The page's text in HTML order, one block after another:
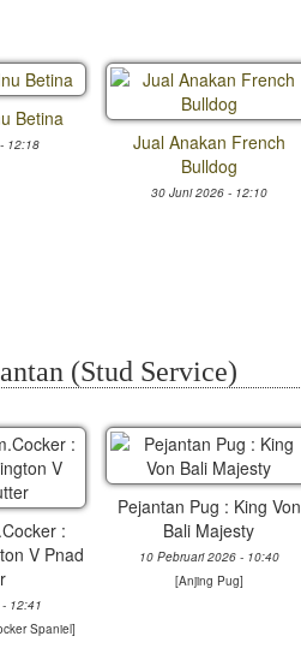
Betina
12:18
Jual Anakan French
Bulldog
30 Juni 2026 - 12:10
(Stud Service)
:
V Pnad
12:41
Spaniel]
Pejantan Pug : King Von
Bali Majesty
10 Pebruari 2026 - 10:40
[Anjing Pug]